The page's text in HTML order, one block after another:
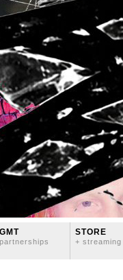
STORE
+ streaming